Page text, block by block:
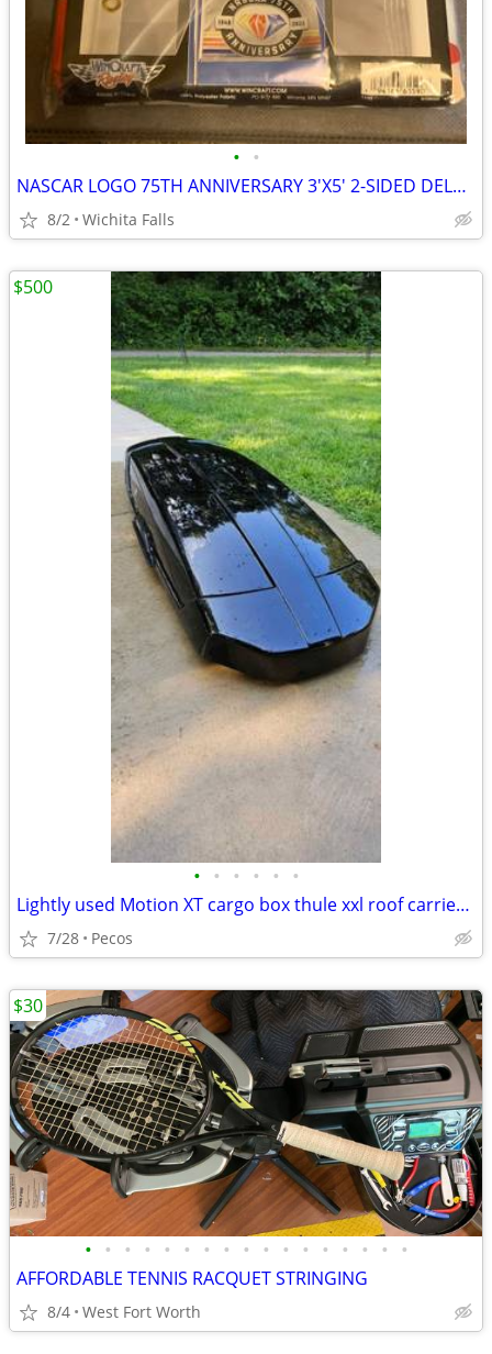
• •
NASCAR LOGO 75TH ANNIVERSARY 3'X5' 2-SIDED DELUXE FLAG NEW WINCRAFT
8/2 Wichita Falls
• • • • • •
Lightly used Motion XT cargo box thule xxl roof carrier excellent condition
7/28 Pecos
$500
• • • • • • • • • • • • • • • • •
AFFORDABLE TENNIS RACQUET STRINGING
8/4 West Fort Worth
$30